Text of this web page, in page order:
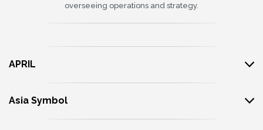
overseeing operations and strategy.
APRIL
Asia Symbol